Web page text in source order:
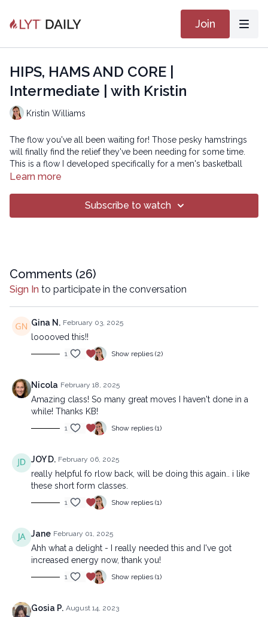
Join
HIPS, HAMS AND CORE |
Intermediate | with Kristin
Kristin Williams
The flow you've all been waiting for! Those pesky hamstrings
will finally find the relief they've been needing for some time.
This is a flow I developed specifically for a men's basketball
team at Princeton University, but can be used universally for
throughout the pelvic region and down into the hamstrings. So
follow along if you're for some much-needed relief and we'll
Copyright © 2019 LYT Yoga® Inc.
All rights reserved. No part of this broadcast may be
reproduced, distributed, or transmitted in any form or by any
means, including transcribing, recording or other electronic or
mechanical methods, without the prior written permission of the
Learn more
Subscribe to watch
Comments (26)
Sign In to participate in the conversation
Gina N. February 03, 2025
looooved this!!
1 Show replies (2)
Nicola February 18, 2025
Amazing class! So many great moves I haven't done in a
while! Thanks KB!
1 Show replies (1)
JOY D. February 06, 2025
really helpful fo rlow back, will be doing this again.. i like
these short form classes.
1 Show replies (1)
Jane February 01, 2025
Ahh what a delight - I really needed this and I've got
increased energy now, thank you!
1 Show replies (1)
Gosia P. August 14, 2023